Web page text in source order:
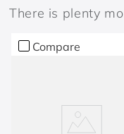
There is plenty
Compare